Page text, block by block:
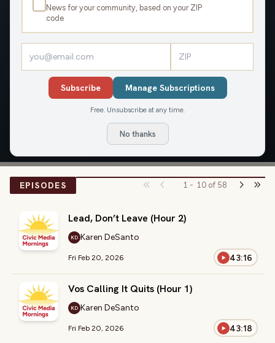
Civic Media Mornings
Wake up with Civic Media's Brian and Jamie and find out
what is in store for the day!
EPISODES 1 - 10 of 58
Lead, Don’t Leave (Hour 2)
KD Karen DeSanto
Fri Feb 20, 2026 43:16
Vos Calling It Quits (Hour 1)
KD Karen DeSanto
Fri Feb 20, 2026 43:18
News for your community, based on your ZIP
code
Subscribe Manage Subscriptions
Free. Unsubscribe at any time.
No thanks